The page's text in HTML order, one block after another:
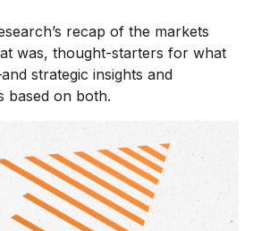
recap of the markets
was, thought-starters for what
strategic insights and
based on both.